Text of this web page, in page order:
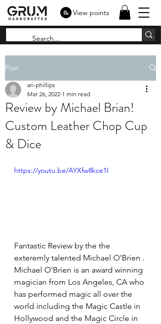
View points
Post
Review by Michael Brian!
Custom Leather Chop Cup
& Dice
ari-phillips
Mar 26, 2022 1 min read
https://youtu.be/AYXfw8kce1I
Fantastic Review by the the
exteremly talented Michael O'Brien .
Michael O'Brien is an award winning
magician from Los Angeles, CA who
has performed magic all over the
world including the Magic Castle in
Hollywood and the Magic Circle in